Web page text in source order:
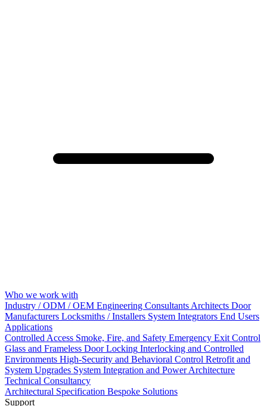
Who we work with
Industry / ODM / OEM Engineering Consultants Architects Door
Manufacturers Locksmiths / Installers System Integrators End Users
Applications
Controlled Access Smoke, Fire, and Safety Emergency Exit Control
Glass and Frameless Door Locking Interlocking and Controlled
Environments High-Security and Behavioral Control Retrofit and
System Upgrades System Integration and Power Architecture
Technical Consultancy
Architectural Specification Bespoke Solutions
Support